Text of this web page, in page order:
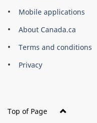
Canada
Corporate
Mobile applications
About Canada.ca
Terms and conditions
Privacy
Top of Page